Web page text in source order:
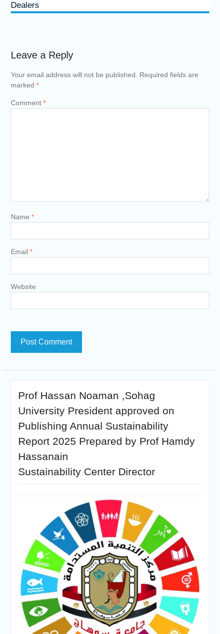
Dealers
Leave a Reply
Your email address will not be published.
Required fields are
marked *
Comment *
Name *
Email *
Website
Prof Hassan Noaman ,Sohag
University President approved on
Publishing Annual Sustainability
Report 2025 Prepared by Prof Hamdy
Hassanain
Sustainability Center Director